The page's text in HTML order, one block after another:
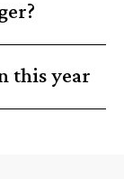
this year